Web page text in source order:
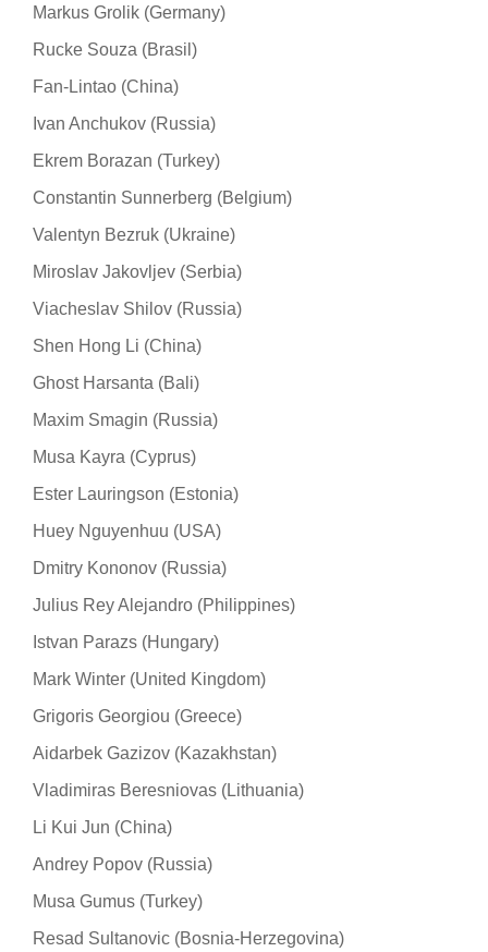
Markus Grolik (Germany)
Rucke Souza (Brasil)
Fan-Lintao (China)
Ivan Anchukov (Russia)
Ekrem Borazan (Turkey)
Constantin Sunnerberg (Belgium)
Valentyn Bezruk (Ukraine)
Miroslav Jakovljev (Serbia)
Viacheslav Shilov (Russia)
Shen Hong Li (China)
Ghost Harsanta (Bali)
Maxim Smagin (Russia)
Musa Kayra (Cyprus)
Ester Lauringson (Estonia)
Huey Nguyenhuu (USA)
Dmitry Kononov (Russia)
Julius Rey Alejandro (Philippines)
Istvan Parazs (Hungary)
Mark Winter (United Kingdom)
Grigoris Georgiou (Greece)
Aidarbek Gazizov (Kazakhstan)
Vladimiras Beresniovas (Lithuania)
Li Kui Jun (China)
Andrey Popov (Russia)
Musa Gumus (Turkey)
Resad Sultanovic (Bosnia-Herzegovina)